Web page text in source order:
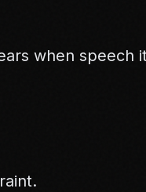
when speech